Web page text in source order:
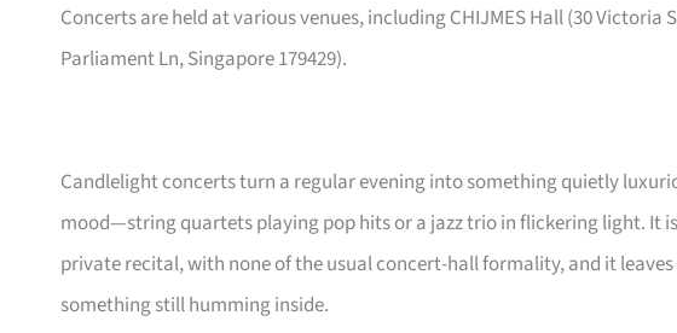
Concerts are held at various venues, including CHIJMES Hall (30 Victoria
Parliament Ln, Singapore 179429).
Candlelight concerts turn a regular evening into something quietly
mood—string quartets playing pop hits or a jazz trio in flickering light. It
private recital, with none of the usual concert-hall formality, and it
something still humming inside.